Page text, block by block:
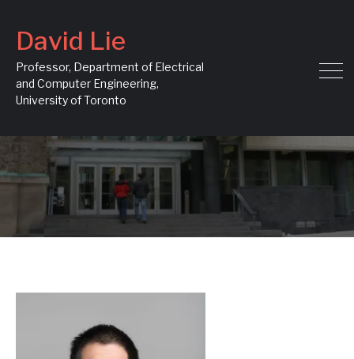
David Lie
Professor, Department of Electrical
and Computer Engineering,
University of Toronto